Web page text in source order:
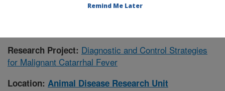
Research Project: Diagnostic and Control Strategies
for Malignant Catarrhal Fever
Location: Animal Disease Research Unit
Remind Me Later